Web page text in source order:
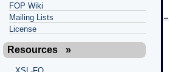
FOP Wiki
Mailing Lists
License
Resources »